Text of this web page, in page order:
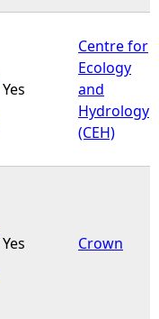
Yes
Centre for
Ecology
and
Hydrology
(CEH)
Yes Crown